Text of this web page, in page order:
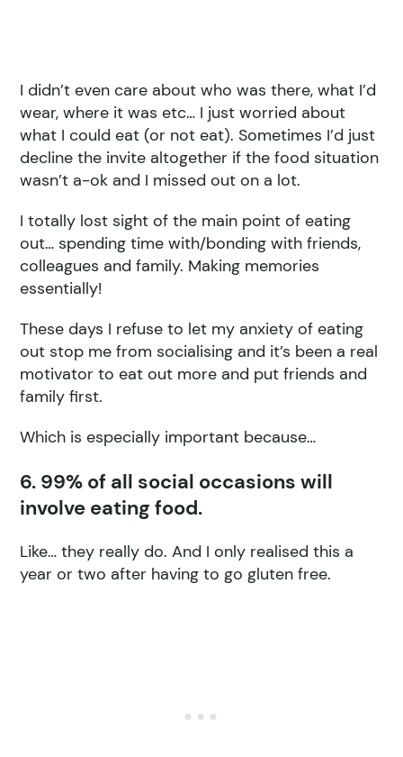
I didn’t even care about who was there, what I’d
wear, where it was etc… I just worried about
what I could eat (or not eat). Sometimes I’d just
decline the invite altogether if the food situation
wasn’t a-ok and I missed out on a lot.
I totally lost sight of the main point of eating
out… spending time with/bonding with friends,
colleagues and family. Making memories
essentially!
These days I refuse to let my anxiety of eating
out stop me from socialising and it’s been a real
motivator to eat out more and put friends and
family first.
Which is especially important because…
6. 99% of all social occasions will
involve eating food.
Like… they really do. And I only realised this a
year or two after having to go gluten free.